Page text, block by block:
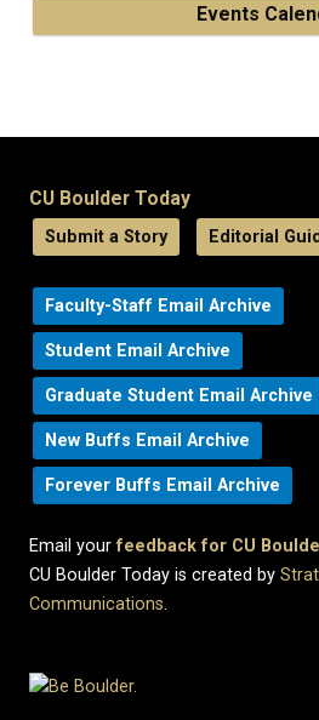
Events
CU Boulder Today
Submit a Story Editorial
Faculty-Staff Email Archive
Student Email Archive
Graduate Student Email Archive
New Buffs Email Archive
Forever Buffs Email Archive
Email yourfeedback for CU
CU Boulder Today is created by
Communications.